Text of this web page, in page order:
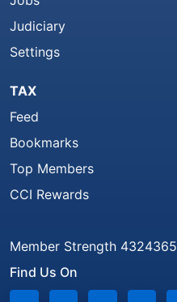
Judiciary
Settings
TAX
Feed
Bookmarks
Top Members
CCI Rewards
Member Strength
Find Us On